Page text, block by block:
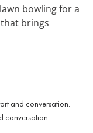
bowling for a
brings
conversation.